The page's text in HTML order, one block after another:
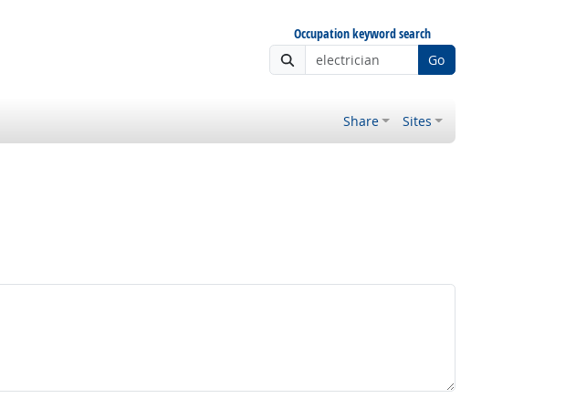
Occupation keyword search
Go
Share Sites